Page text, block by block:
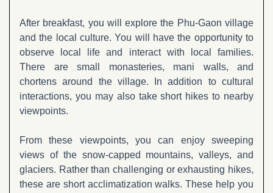
After breakfast, you will explore the Phu-Gaon village
and the local culture. You will have the opportunity to
observe local life and interact with local families.
There are small monasteries, mani walls, and
chortens around the village. In addition to cultural
interactions, you may also take short hikes to nearby
viewpoints.
From these viewpoints, you can enjoy sweeping
views of the snow-capped mountains, valleys, and
glaciers. Rather than challenging or exhausting hikes,
these are short acclimatization walks. These help you